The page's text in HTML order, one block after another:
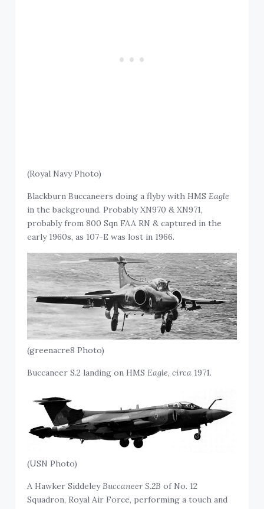
(Royal Navy Photo)
Blackburn Buccaneers doing a flyby with HMSEagle
in the background. Probably XN970 & XN971,
probably from 800 Sqn FAA RN & captured in the
early 1960s, as 107-E was lost in 1966.
(greenacre8 Photo)
Buccaneer S.2 landing on HMSEagle,circa 1971.
(USN Photo)
A Hawker Siddeley Buccaneer S.2B of No. 12
Squadron, Royal Air Force, performing a touch and